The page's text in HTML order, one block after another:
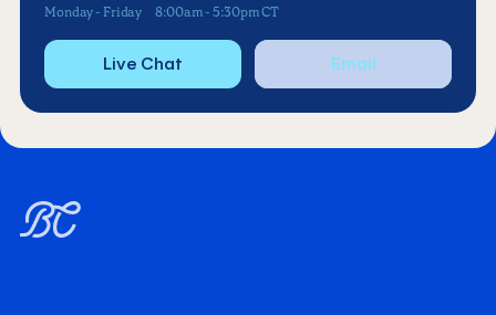
Monday - Friday 8:00am - 5:30pm CT
Live Chat Email